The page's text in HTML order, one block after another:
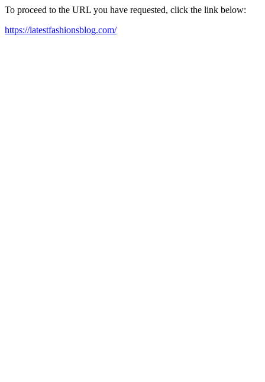
To proceed to the URL you have requested, click the link below:
https://latestfashionsblog.com/